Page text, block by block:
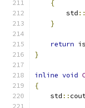
{
        std
::
}
return
}
inline void
{
    std
::